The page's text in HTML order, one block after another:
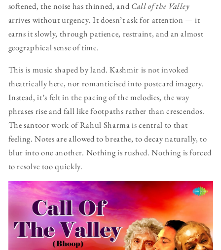
softened, the noise has thinned, and Call of the Valley
arrives without urgency. It doesn’t ask for attention — it
earns it slowly, through patience, restraint, and an almost
geographical sense of time.
This is music shaped by land. Kashmir is not invoked
theatrically here, nor romanticised into postcard imagery.
Instead, it’s felt in the pacing of the melodies, the way
phrases rise and fall like footpaths rather than crescendos.
The santoor work of Rahul Sharma is central to that
feeling. Notes are allowed to breathe, to decay naturally, to
blur into one another. Nothing is rushed. Nothing is forced
to resolve too quickly.